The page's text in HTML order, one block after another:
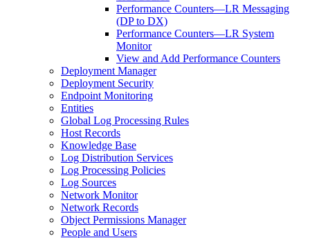
Performance Counters—LR Messaging
(DP to DX)
Performance Counters—LR System
Monitor
View and Add Performance Counters
Deployment Manager
Deployment Security
Endpoint Monitoring
Entities
Global Log Processing Rules
Host Records
Knowledge Base
Log Distribution Services
Log Processing Policies
Log Sources
Network Monitor
Network Records
Object Permissions Manager
People and Users